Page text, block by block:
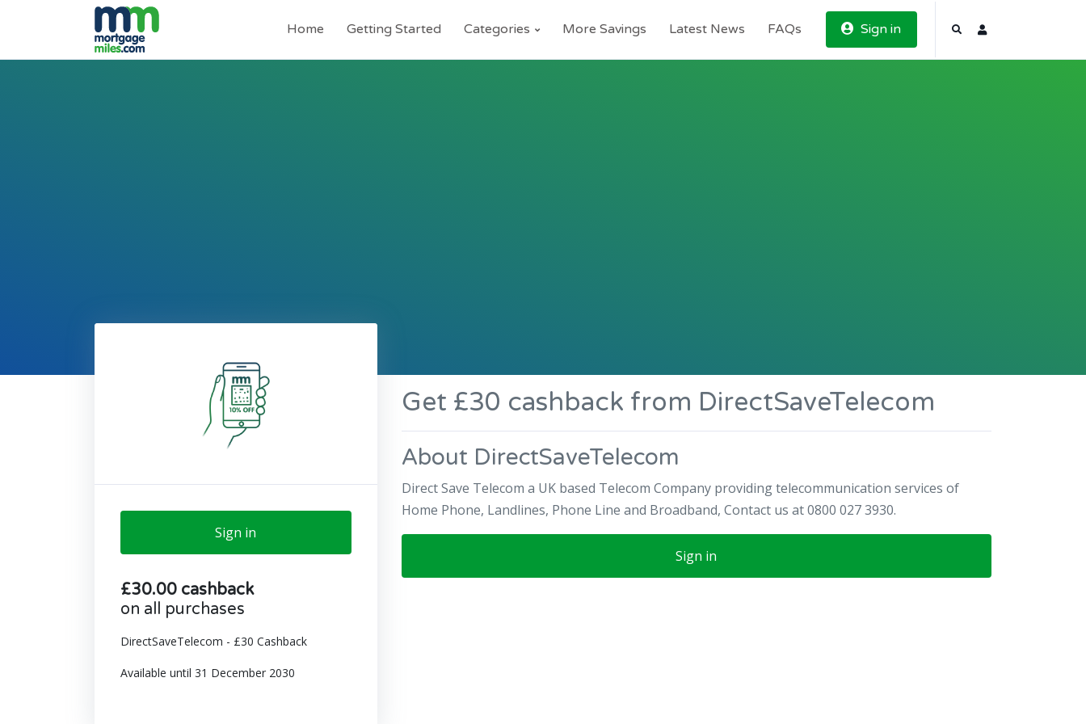
Home Getting Started Categories More Savings Latest News FAQs Sign in
Sign in
£30.00 cashback
on all purchases
DirectSaveTelecom - £30 Cashback
Available until 31 December 2030
Get £30 cashback from DirectSaveTelecom
About DirectSaveTelecom
Direct Save Telecom a UK based Telecom Company providing telecommunication services of
Home Phone, Landlines, Phone Line and Broadband, Contact us at 0800 027 3930.
Sign in